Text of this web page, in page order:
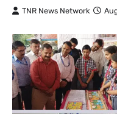
TNR News Network